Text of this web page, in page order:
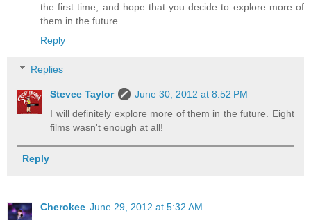
the first time, and hope that you decide to explore more of
them in the future.
Reply
Replies
Stevee Taylor
June 30, 2012 at 8:52 PM
I will definitely explore more of them in the future. Eight
films wasn't enough at all!
Reply
Cherokee June 29, 2012 at 5:32 AM